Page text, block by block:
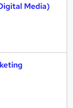
Media)